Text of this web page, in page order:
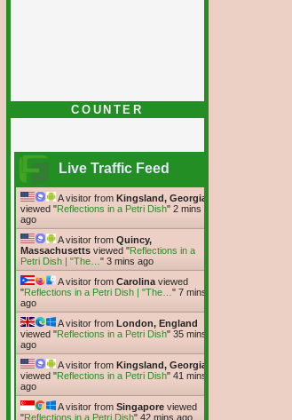
COUNTER
Live Traffic Feed
A visitor from Kingsland, Georgia
viewed "Reflections in a Petri Dish" 2 mins
ago
A visitor from Quincy,
Massachusetts viewed "Reflections in a
Petri Dish | "The… " 3 mins ago
A visitor from Carolina viewed
"Reflections in a Petri Dish | "The… " 7 mins
ago
A visitor from London, England
viewed "Reflections in a Petri Dish" 35 mins
ago
A visitor from Kingsland, Georgia
viewed "Reflections in a Petri Dish" 42 mins
ago
A visitor from Singapore viewed
"Reflections in a Petri Dish" 42 mins ago